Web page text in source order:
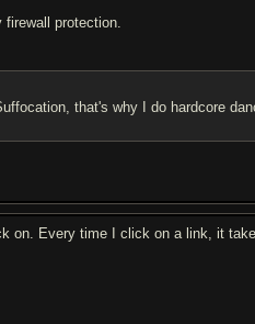
firewall protection.
that's why I do hardcore
on. Every time I click on a link, it